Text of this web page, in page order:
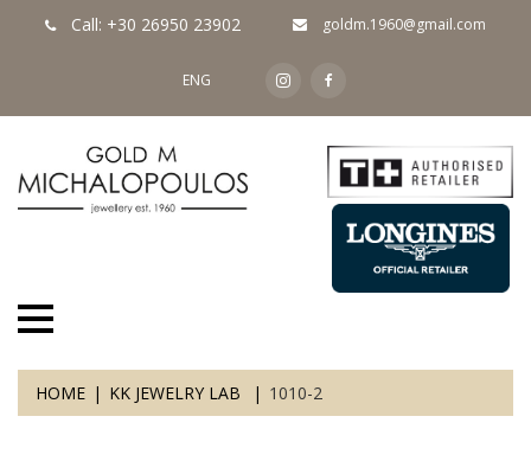
Call: +30 26950 23902 goldm.1960@gmail.com
ENG
HOME KK JEWELRY LAB 1010-2